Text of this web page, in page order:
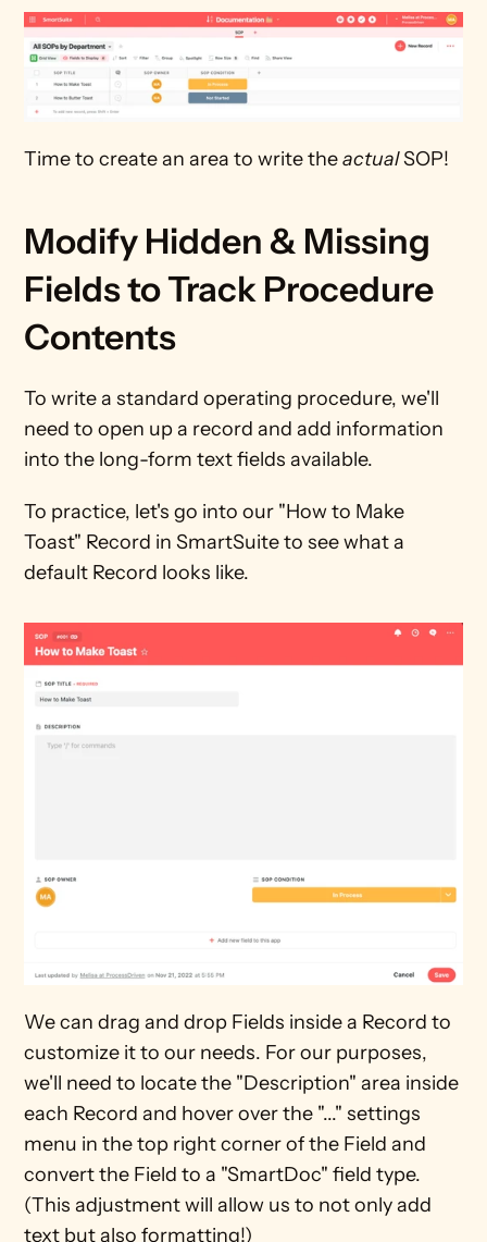
Time to create an area to write the actual SOP!
Modify Hidden & Missing
Fields to Track Procedure
Contents
To write a standard operating procedure, we'll
need to open up a record and add information
into the long-form text fields available.
To practice, let's go into our "How to Make
Toast" Record in SmartSuite to see what a
default Record looks like.
We can drag and drop Fields inside a Record to
customize it to our needs. For our purposes,
we'll need to locate the "Description" area inside
each Record and hover over the "..." settings
menu in the top right corner of the Field and
convert the Field to a "SmartDoc" field type.
(This adjustment will allow us to not only add
text but also formatting!)